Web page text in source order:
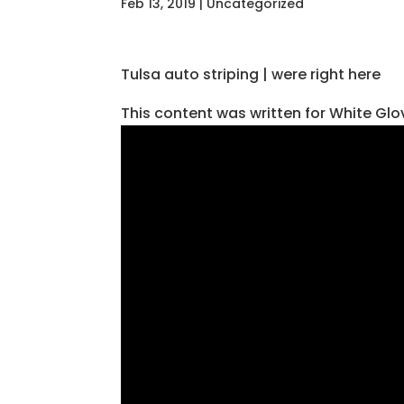
Feb 13, 2019 | Uncategorized
Tulsa auto striping | were right here
This content was written for White